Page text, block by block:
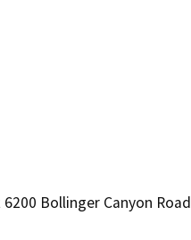
Bollinger Canyon Road